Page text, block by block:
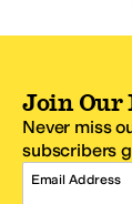
Join
Never miss
subscribers
Email Address